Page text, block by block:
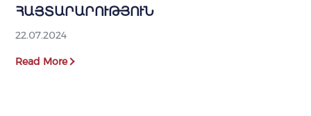
ՀԱՅՏԱՐԱՐՈՒԹՅՈՒՆ
22.07.2024
Read More